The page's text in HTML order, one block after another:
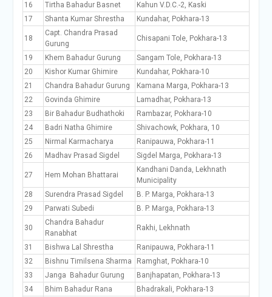
16
Tirtha Bahadur Basnet
Kahun V.D.C.-2, Kaski
17
Shanta Kumar Shrestha Kundahar, Pokhara-13
18
Capt. Chandra Prasad
Gurung
Chisapani Tole, Pokhara-13
19 Khem Bahadur Gurung
Sangam Tole, Pokhara-13
20
Kishor Kumar Ghimire
Kundahar, Pokhara-10
21
Chandra Bahadur Gurung
Kamana Marga, Pokhara-13
22
Govinda Ghimire
Lamadhar, Pokhara-13
23
Bir Bahadur Budhathoki
Rambazar, Pokhara-10
24
Badri Natha Ghimire
Shivachowk, Pokhara, 10
25
Nirmal Karmacharya
Ranipauwa, Pokhara-11
26
Madhav Prasad Sigdel Sigdel Marga, Pokhara-13
27 Hem Mohan Bhattarai
Kandhani Danda, Lekhnath
Municipality
28
Surendra Prasad Sigdel
B. P. Marga, Pokhara-13
29
Parwati Subedi B. P. Marga, Pokhara-13
30
Chandra Bahadur
Ranabhat
Rakhi, Lekhnath
31 Bishwa Lal Shrestha
Ranipauwa, Pokhara-11
32
Bishnu Timilsena Sharma
Ramghat, Pokhara-10
33
Janga Bahadur Gurung
Banjhapatan, Pokhara-13
34
Bhim Bahadur Rana
Bhadrakali, Pokhara-13